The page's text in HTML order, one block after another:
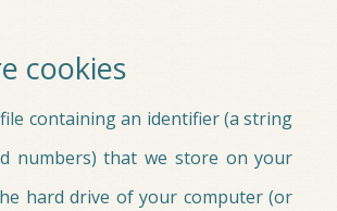
cookies
containing an identifier (a string
numbers) that we store on your
hard drive of your computer (or